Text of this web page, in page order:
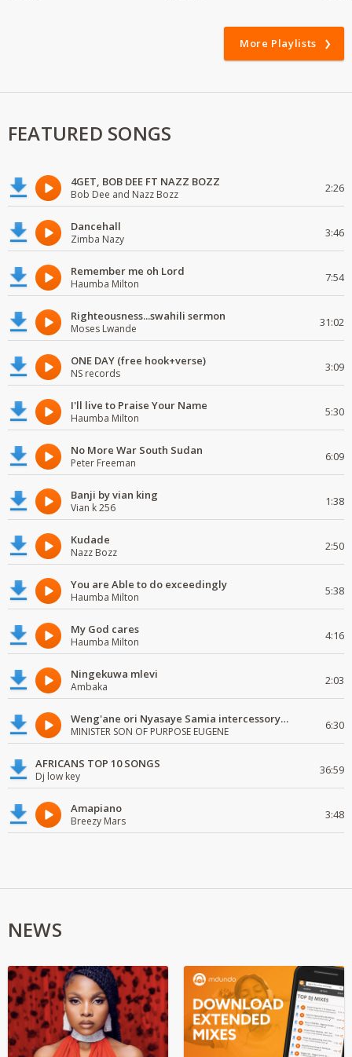
More Playlists
FEATURED SONGS
4GET, BOB DEE FT NAZZ BOZZ
Bob Dee and Nazz Bozz 2:26
Dancehall
Zimba Nazy 3:46
Remember me oh Lord
Haumba Milton 7:54
Righteousness...swahili sermon
Moses Lwande 31:02
ONE DAY (free hook+verse)
NS records 3:09
I'll live to Praise Your Name
Haumba Milton 5:30
No More War South Sudan
Peter Freeman 6:09
Banji by vian king
Vian k 256 1:38
Kudade
Nazz Bozz 2:50
You are Able to do exceedingly
Haumba Milton 5:38
My God cares
Haumba Milton 4:16
Ningekuwa mlevi
Ambaka 2:03
Weng'ane ori Nyasaye Samia intercessory worship
MINISTER SON OF PURPOSE EUGENE 6:30
AFRICANS TOP 10 SONGS
Dj low key 36:59
Amapiano
Breezy Mars 3:48
NEWS